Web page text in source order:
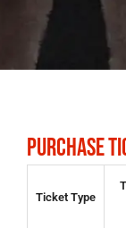
PURCHASE
Ticket Type